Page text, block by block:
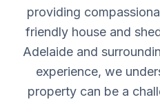
providing
friendly house and
Adelaide and
experience, we
property can be a